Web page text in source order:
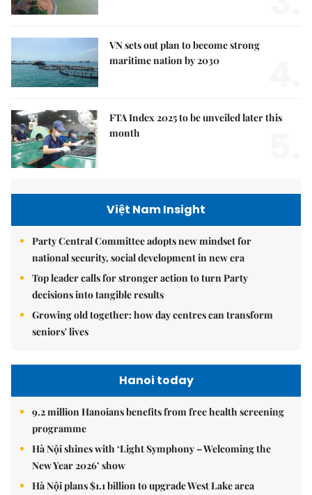
VN sets out plan to become strong
maritime nation by 2030
FTA Index 2025 to be unveiled later this
month
Việt Nam Insight
Party Central Committee adopts new mindset for
national security, social development in new era
Top leader calls for stronger action to turn Party
decisions into tangible results
Growing old together: how day centres can transform
seniors' lives
Hanoi today
9.2 million Hanoians benefits from free health screening
programme
Hà Nội shines with ‘Light Symphony – Welcoming the
New Year 2026’ show
Hà Nội plans $1.1 billion to upgrade West Lake area